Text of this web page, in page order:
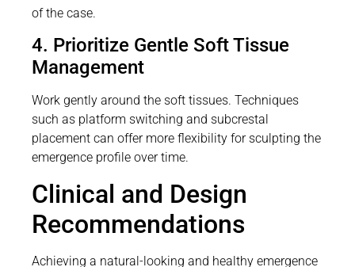
of the case.
4. Prioritize Gentle Soft Tissue
Management
Work gently around the soft tissues. Techniques
such as platform switching and subcrestal
placement can offer more flexibility for sculpting the
emergence profile over time.
Clinical and Design
Recommendations
Achieving a natural-looking and healthy emergence